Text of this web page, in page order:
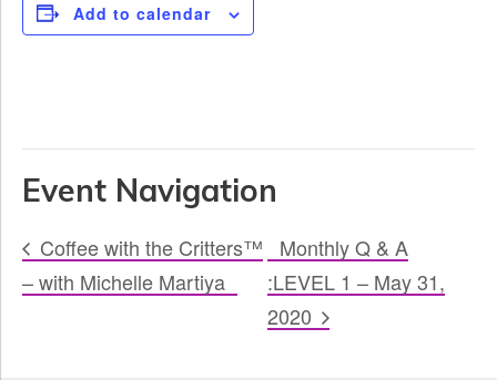
Add to calendar
Event Navigation
Coffee with the Critters™
– with Michelle Martiya
Monthly Q & A
:LEVEL 1 – May 31,
2020